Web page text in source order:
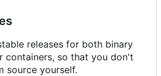
releases for both binary
containers, so that you don't
source yourself.